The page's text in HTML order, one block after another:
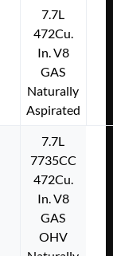
7.7L
472Cu.
In. V8
GAS
Naturally
Aspirated
7.7L
7735CC
472Cu.
In. V8
GAS
OHV